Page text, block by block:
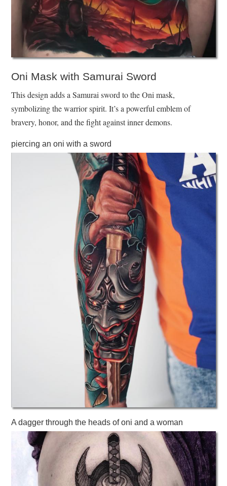
Oni Mask with Samurai Sword
This design adds a Samurai sword to the Oni mask,
symbolizing the warrior spirit. It’s a powerful emblem of
bravery, honor, and the fight against inner demons.
piercing an oni with a sword
A dagger through the heads of oni and a woman